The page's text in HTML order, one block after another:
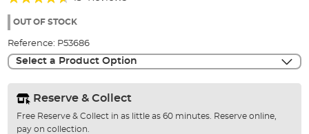
the
gallery
88%
OUT OF STOCK
Reference: P53686
Select a Product Option
Reserve & Collect
Free Reserve & Collect in as little as 60 minutes. Reserve online,
pay on collection.